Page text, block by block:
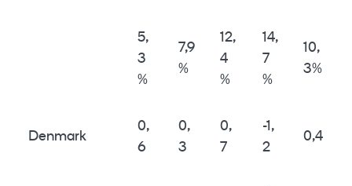
5,
3
%
7,9
%
12,
4
%
14,
7
%
10,
3%
Denmark
0,
6
0,
3
0,
7
-1,
2
0,4